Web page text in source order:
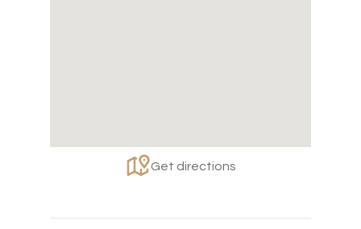
Get directions